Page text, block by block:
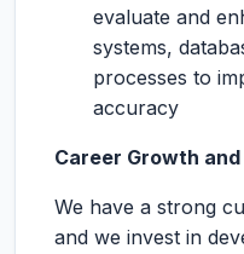
evaluate and
systems,
processes to
accuracy
Career Growth
We have a strong
and we invest in